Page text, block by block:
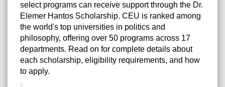
select programs can receive support through the Dr.
Elemer Hantos Scholarship. CEU is ranked among
the world's top universities in politics and
philosophy, offering over 50 programs across 17
departments. Read on for complete details about
each scholarship, eligibility requirements, and how
to apply.